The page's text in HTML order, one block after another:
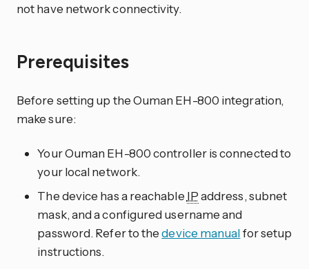
not have network connectivity.
Prerequisites
Before setting up the Ouman EH-800 integration,
make sure:
Your Ouman EH-800 controller is connected to
your local network.
The device has a reachable IPaddress, subnet
mask, and a configured username and
password. Refer to thedevice manualfor setup
instructions.